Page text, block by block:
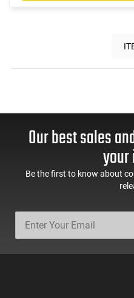
Our best sales
Be the first to know about